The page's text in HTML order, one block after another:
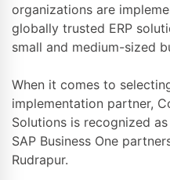
organizations are
globally trusted ERP
small and medium-sized
When it comes to
implementation partner,
Solutions is recognized
SAP Business One
Rudrapur.